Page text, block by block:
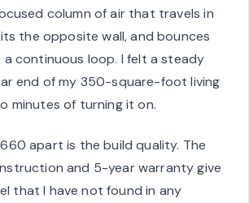
column of air that travels in
the opposite wall, and bounces
continuous loop. I felt a steady
end of my 350-square-foot living
minutes of turning it on.
apart is the build quality. The
and 5-year warranty give
that I have not found in any